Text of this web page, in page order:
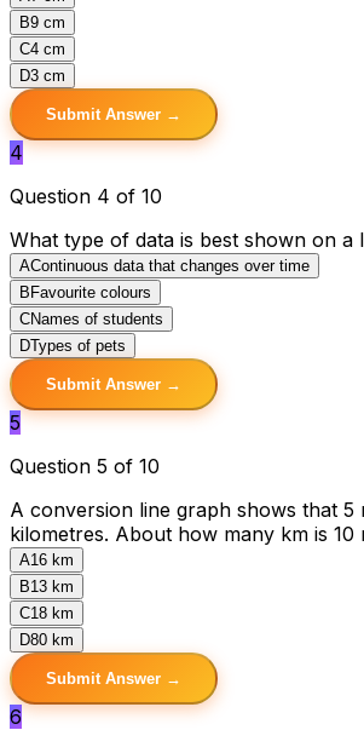
B9 cm
C4 cm
D3 cm
Submit Answer →
4
Question 4 of 10
What type of data is best shown on a
AContinuous data that changes over time
B Favourite colours
CNames of students
DTypes of pets
Submit Answer →
5
Question 5 of 10
A conversion line graph shows that 5
kilometres. About how many km is 10
A16 km
B13 km
C18 km
D80 km
Submit Answer →
6